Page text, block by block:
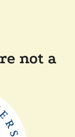
not a